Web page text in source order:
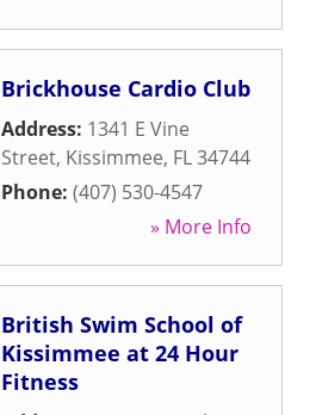
Brickhouse Cardio Club
Address: 1341 E Vine
Street, Kissimmee, FL34744
Phone: (407) 530-4547
» More Info
British Swim School of
Kissimmee at 24 Hour
Fitness